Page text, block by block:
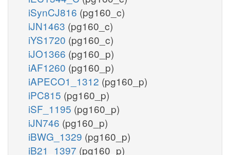
iSynCJ816 (pg160_c)
iJN1463 (pg160_c)
iYS1720 (pg160_c)
iJO1366 (pg160_p)
iAF1260 (pg160_p)
iAPECO1_1312 (pg160_p)
iPC815 (pg160_p)
iSF_1195 (pg160_p)
iJN746 (pg160_p)
iBWG_1329 (pg160_p)
iB21_1397 (pg160_p)